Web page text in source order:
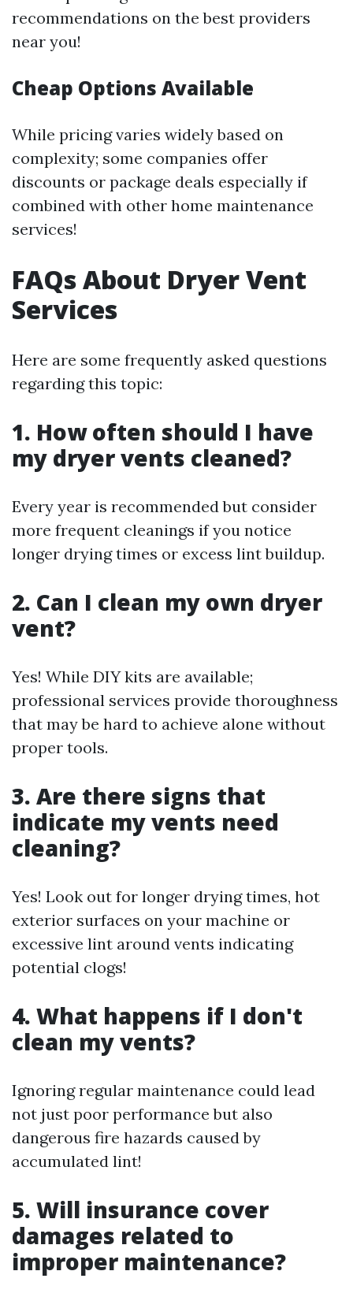
recommendations on the best providers
near you!
Cheap Options Available
While pricing varies widely based on
complexity; some companies offer
discounts or package deals especially if
combined with other home maintenance
services!
FAQs About Dryer Vent
Services
Here are some frequently asked questions
regarding this topic:
1. How often should I have
my dryer vents cleaned?
Every year is recommended but consider
more frequent cleanings if you notice
longer drying times or excess lint buildup.
2. Can I clean my own dryer
vent?
Yes! While DIY kits are available;
professional services provide thoroughness
that may be hard to achieve alone without
proper tools.
3. Are there signs that
indicate my vents need
cleaning?
Yes! Look out for longer drying times, hot
exterior surfaces on your machine or
excessive lint around vents indicating
potential clogs!
4. What happens if I don't
clean my vents?
Ignoring regular maintenance could lead
not just poor performance but also
dangerous fire hazards caused by
accumulated lint!
5. Will insurance cover
damages related to
improper maintenance?